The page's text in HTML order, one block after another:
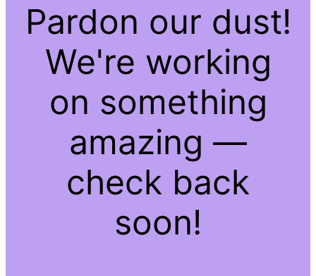
Pardon our dust!
We're working
on something
amazing —
check back
soon!